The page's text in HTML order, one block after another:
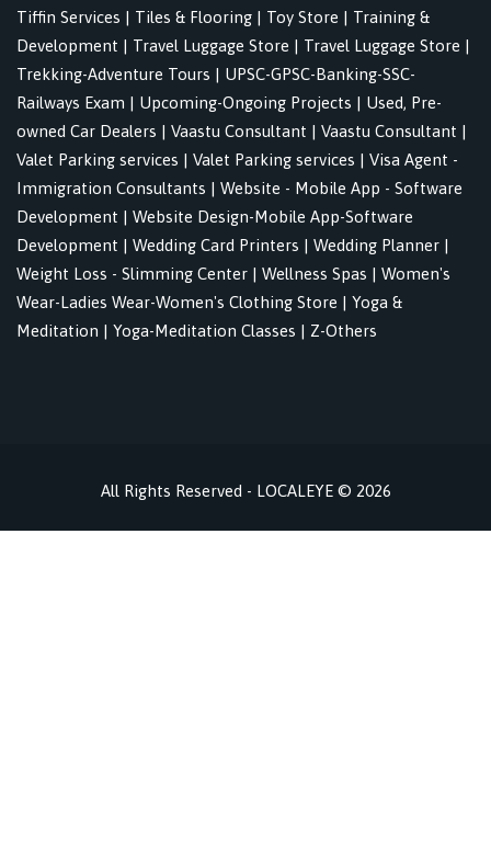
Tiffin Services | Tiles & Flooring | Toy Store | Training &
Development | Travel Luggage Store | Travel Luggage Store |
Trekking-Adventure Tours | UPSC-GPSC-Banking-SSC-
Railways Exam | Upcoming-Ongoing Projects | Used, Pre-
owned Car Dealers | Vaastu Consultant | Vaastu Consultant |
Valet Parking services | Valet Parking services | Visa Agent -
Immigration Consultants | Website - Mobile App - Software
Development | Website Design-Mobile App-Software
Development | Wedding Card Printers | Wedding Planner |
Weight Loss - Slimming Center | Wellness Spas | Women's
Wear-Ladies Wear-Women's Clothing Store | Yoga &
Meditation | Yoga-Meditation Classes | Z-Others
All Rights Reserved - LOCALEYE © 2026